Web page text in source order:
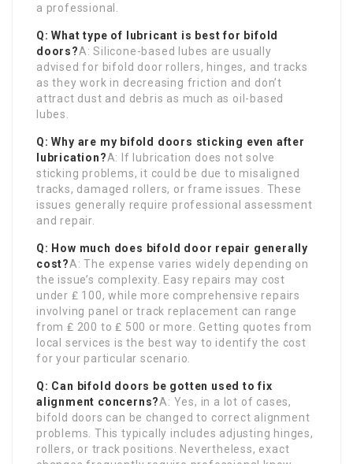
a professional.
Q: What type of lubricant is best for bifold
doors?A: Silicone-based lubes are usually
advised for bifold door rollers, hinges, and tracks
as they work in decreasing friction and don’t
attract dust and debris as much as oil-based
lubes.
Q: Why are my bifold doors sticking even after
lubrication?A: If lubrication does not solve
sticking problems, it could be due to misaligned
tracks, damaged rollers, or frame issues. These
issues generally require professional assessment
and repair.
Q: How much does bifold door repair generally
cost?A: The expense varies widely depending on
the issue’s complexity. Easy repairs may cost
under ₤ 100, while more comprehensive repairs
involving panel or track replacement can range
from ₤ 200 to ₤ 500 or more. Getting quotes from
local services is the best way to identify the cost
for your particular scenario.
Q: Can bifold doors be gotten used to fix
alignment concerns?A: Yes, in a lot of cases,
bifold doors can be changed to correct alignment
problems. This typically includes adjusting hinges,
rollers, or track positions. Nevertheless, exact